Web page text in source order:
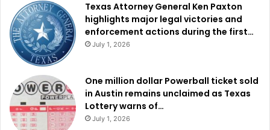
Texas Attorney General Ken Paxton
highlights major legal victories and
enforcement actions during the first…
July 1, 2026
One million dollar Powerball ticket sold
in Austin remains unclaimed as Texas
Lottery warns of…
July 1, 2026